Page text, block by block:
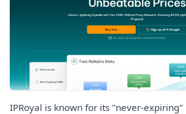
IPRoyal is known for its "never-